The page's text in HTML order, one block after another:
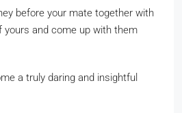
before your mate together with
and come up with them
a truly daring and insightful